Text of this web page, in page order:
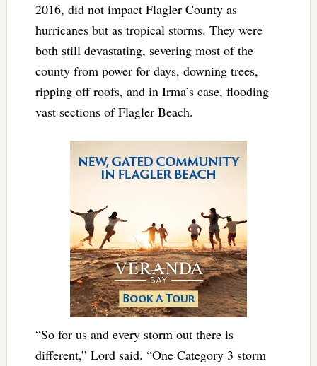
2016, did not impact Flagler County as
hurricanes but as tropical storms. They were
both still devastating, severing most of the
county from power for days, downing trees,
ripping off roofs, and in Irma’s case, flooding
vast sections of Flagler Beach.
“So for us and every storm out there is
different,” Lord said. “One Category 3 storm